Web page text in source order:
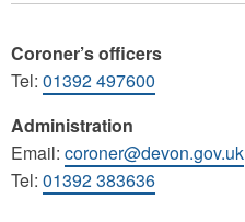
Coroner’s officers
Tel: 01392 497600
Administration
Email: coroner@devon.gov.uk
Tel: 01392 383636